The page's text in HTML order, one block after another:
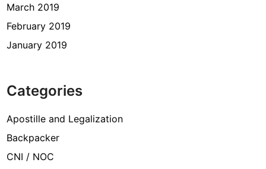
March 2019
February 2019
January 2019
Categories
Apostille and Legalization
Backpacker
CNI / NOC